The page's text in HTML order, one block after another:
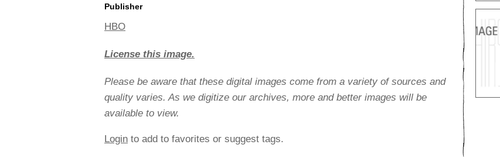
Publisher
HBO
License this image.
Please be aware that these digital images come from a variety of sources and
quality varies. As we digitize our archives, more and better images will be
available to view.
Login to add to favorites or suggest tags.